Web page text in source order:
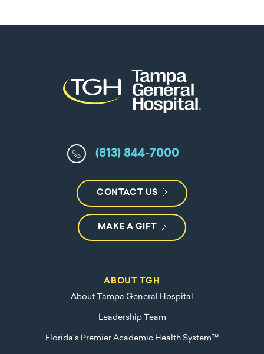
(813) 844-7000
CONTACT US
MAKE A GIFT
ABOUT TGH
About Tampa General Hospital
Leadership Team
Florida's Premier Academic Health System™